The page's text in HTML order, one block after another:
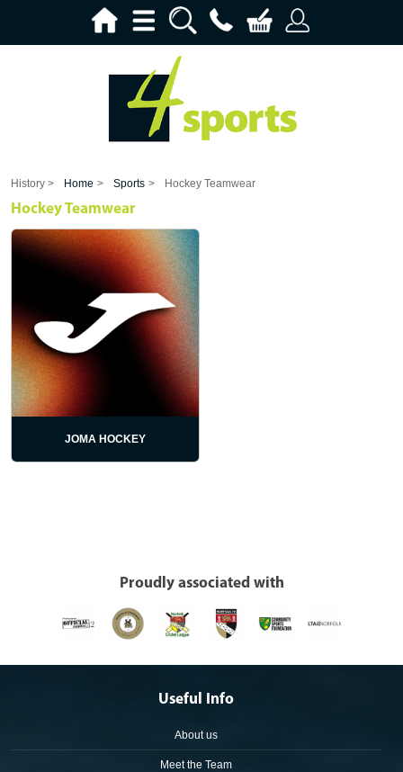
History > Home > Sports > Hockey Teamwear
Hockey Teamwear
JOMA HOCKEY
Proudly associated with
Useful Info
About us
Meet the Team